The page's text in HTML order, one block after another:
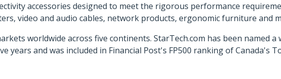
accessories designed to meet the rigorous performance
video and audio cables, network products, ergonomic furniture and
worldwide across five continents. StarTech.com has been named a
years and was included in Financial Post's FP500 ranking of Canada's